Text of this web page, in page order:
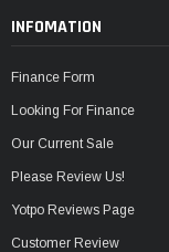
INFOMATION
Finance Form
Looking For Finance
Our Current Sale
Please Review Us!
Yotpo Reviews Page
Customer Review